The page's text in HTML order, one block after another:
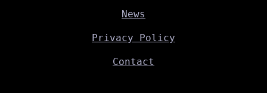
News
Privacy Policy
Contact